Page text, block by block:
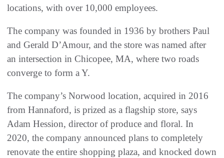
locations, with over 10,000 employees.
The company was founded in 1936 by brothers Paul
and Gerald D’Amour, and the store was named after
an intersection in Chicopee, MA, where two roads
converge to form a Y.
The company’s Norwood location, acquired in 2016
from Hannaford, is prized as a flagship store, says
Adam Hession, director of produce and floral. In
2020, the company announced plans to completely
renovate the entire shopping plaza, and knocked down